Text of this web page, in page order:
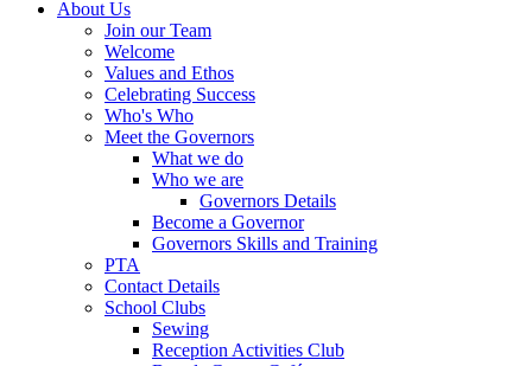
About Us
Join our Team
Welcome
Values and Ethos
Celebrating Success
Who's Who
Meet the Governors
What we do
Who we are
Governors Details
Become a Governor
Governors Skills and Training
PTA
Contact Details
School Clubs
Sewing
Reception Activities Club